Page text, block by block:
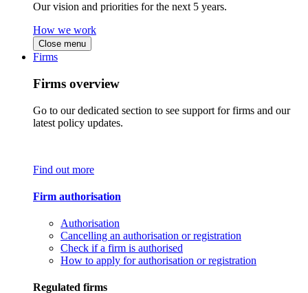
Our vision and priorities for the next 5 years.
How we work
Close menu
Firms
Firms overview
Go to our dedicated section to see support for firms and our
latest policy updates.
Find out more
Firm authorisation
Authorisation
Cancelling an authorisation or registration
Check if a firm is authorised
How to apply for authorisation or registration
Regulated firms